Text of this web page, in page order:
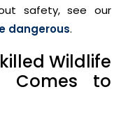
safety, see our
dangerous.
Wildlife
Comes to